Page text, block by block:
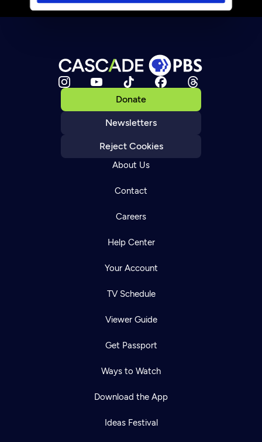
Donate
Newsletters
Reject Cookies
About Us
Contact
Careers
Help Center
Your Account
TV Schedule
Viewer Guide
Get Passport
Ways to Watch
Download the App
Ideas Festival